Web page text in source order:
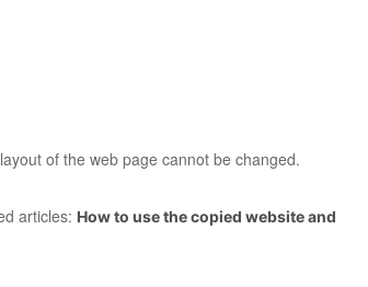
of the web page cannot be changed.
articles: How to use the copied website and